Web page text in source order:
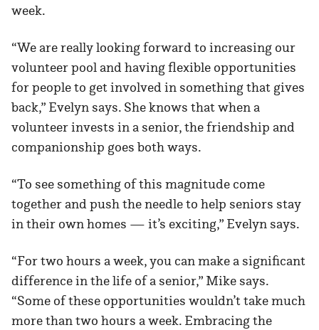
week.
“We are really looking forward to increasing our
volunteer pool and having flexible opportunities
for people to get involved in something that gives
back,” Evelyn says. She knows that when a
volunteer invests in a senior, the friendship and
companionship goes both ways.
“To see something of this magnitude come
together and push the needle to help seniors stay
in their own homes — it’s exciting,” Evelyn says.
“For two hours a week, you can make a significant
difference in the life of a senior,” Mike says.
“Some of these opportunities wouldn’t take much
more than two hours a week. Embracing the